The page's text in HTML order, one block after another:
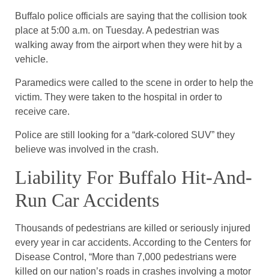
Buffalo police officials are saying that the collision took
place at 5:00 a.m. on Tuesday. A pedestrian was
walking away from the airport when they were hit by a
vehicle.
Paramedics were called to the scene in order to help the
victim. They were taken to the hospital in order to
receive care.
Police are still looking for a “dark-colored SUV” they
believe was involved in the crash.
Liability For Buffalo Hit-And-
Run Car Accidents
Thousands of pedestrians are killed or seriously injured
every year in car accidents. According to the Centers for
Disease Control, “More than 7,000 pedestrians were
killed on our nation’s roads in crashes involving a motor